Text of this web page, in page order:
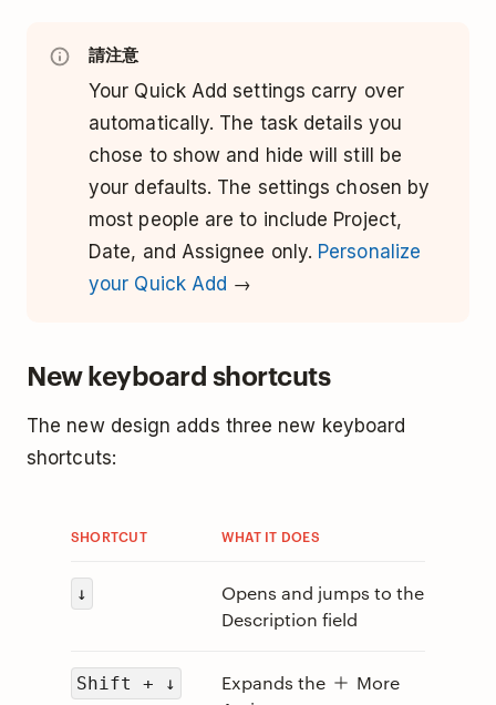
請注意
Your Quick Add settings carry over
automatically. The task details you
chose to show and hide will still be
your defaults. The settings chosen by
most people are to include Project,
Date, and Assignee only. Personalize
your Quick Add →
New keyboard shortcuts
The new design adds three new keyboard
shortcuts:
SHORTCUT WHAT IT DOES
↓
Opens and jumps to the
Description field
Shift + ↓ Expands the
More